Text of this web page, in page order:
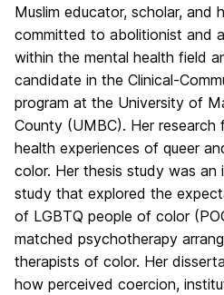
Muslim educator, scholar, and
committed to abolitionist and
within the mental health field
candidate in the Clinical-
program at the University of
County (UMBC). Her research
health experiences of queer
color. Her thesis study was an
study that explored the
of LGBTQ people of color
matched psychotherapy
therapists of color. Her
how perceived coercion,